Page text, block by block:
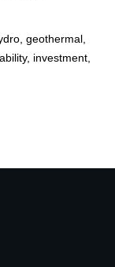
geothermal,
investment,